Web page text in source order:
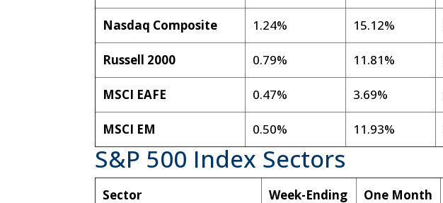
Nasdaq Composite 1.24% 15.12%
Russell 2000 0.79% 11.81%
MSCI EAFE 0.47% 3.69%
MSCI EM 0.50% 11.93%
S&P 500 Index Sectors
Sector Week-Ending One Month